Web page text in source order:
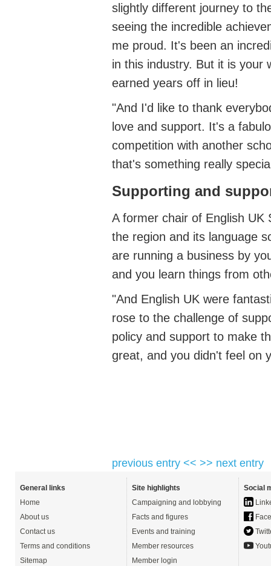
slightly different journey to
seeing the incredible
me proud. It's been an
in this industry. But it is your
earned years off in lieu!
"And I'd
like to thank
love and support. It's a
competition with another
that's something really
Supporting and
A former chair of English UK
the region and its language
are running a business by
and you learn things from
"And English UK were
rose to the challenge of
policy and support to make
great, and you didn't feel on
previous entry << >> next entry
General links
Home
About us
Contact us
Terms and conditions
Sitemap
Site highlights
Campaigning and lobbying
Facts and figures
Events and training
Member resources
Member login
Social